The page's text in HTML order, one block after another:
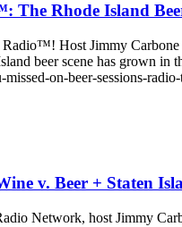
The Rhode Island
Radio™! Host Jimmy
beer scene has grown
on-beer-sessions-
v. Beer + Staten
Network, host Jimmy